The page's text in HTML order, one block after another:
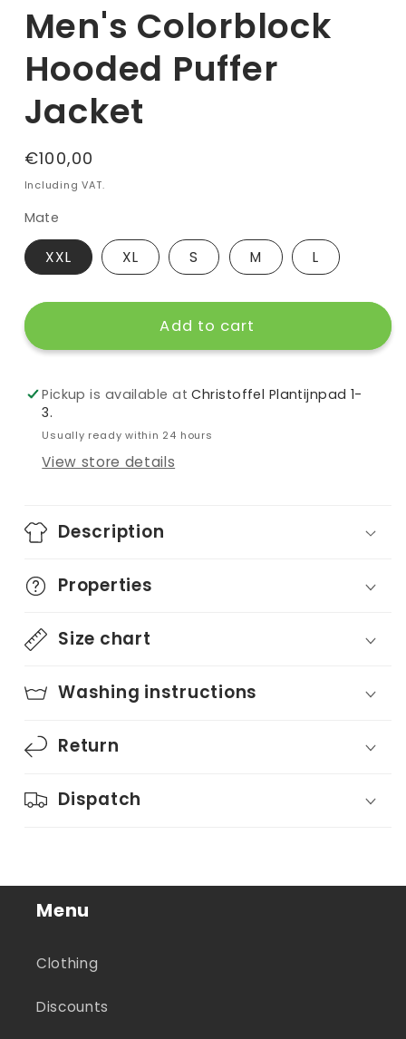
Men's Colorblock
Hooded Puffer
Jacket
Regular
price
€100,00
Including VAT.
Mate
XXL XL S M L
Add to cart
Pickup is available atChristoffel Plantijnpad 1-
3.
Usually ready within 24 hours
View store details
Description
Properties
Size chart
Washing instructions
Return
Dispatch
Menu
Clothing
Discounts